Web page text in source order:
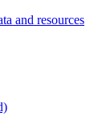
and resources